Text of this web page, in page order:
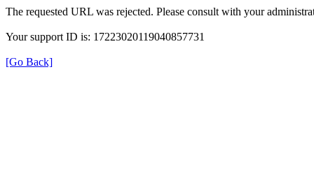
The requested URL was rejected. Please consult with your
Your support ID is: 17223020119040857731
[Go Back]